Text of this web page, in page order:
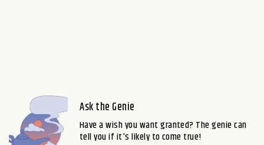
Ask the Genie
Have a wish you want granted? The genie can
tell you if it's likely to come true!